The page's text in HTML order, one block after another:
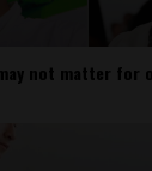
not matter for